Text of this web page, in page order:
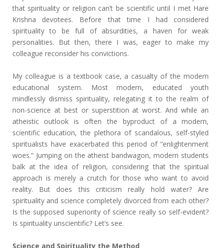
that spirituality or religion can’t be scientific until I met Hare
Krishna devotees. Before that time I had considered
spirituality to be full of absurdities, a haven for weak
personalities. But then, there I was, eager to make my
colleague reconsider his convictions.
My colleague is a textbook case, a casualty of the modern
educational system. Most modern, educated youth
mindlessly dismiss spirituality, relegating it to the realm of
non-science at best or superstition at worst. And while an
atheistic outlook is often the byproduct of a modern,
scientific education, the plethora of scandalous, self-styled
spiritualists have exacerbated this period of “enlightenment
woes.” Jumping on the atheist bandwagon, modern students
balk at the idea of religion, considering that the spiritual
approach is merely a crutch for those who want to avoid
reality. But does this criticism really hold water? Are
spirituality and science completely divorced from each other?
Is the supposed superiority of science really so self-evident?
Is spirituality unscientific? Let’s see.
Science and Spirituality the Method